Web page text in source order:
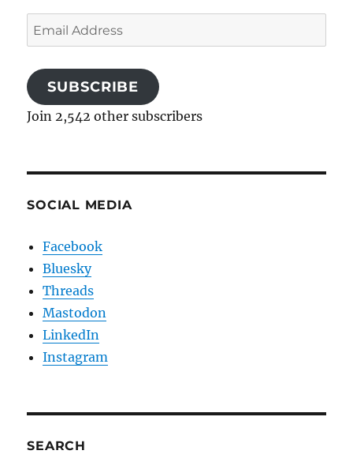
Email
Address
SUBSCRIBE
Join 2,542 other subscribers
SOCIAL MEDIA
Facebook
Bluesky
Threads
Mastodon
LinkedIn
Instagram
SEARCH